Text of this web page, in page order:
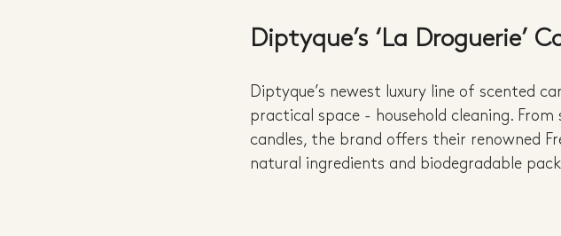
Diptyque’s ‘La Droguerie’
Diptyque’s newest luxury line of scented
practical space - household cleaning.
candles, the brand offers their renowned
natural ingredients and biodegradable